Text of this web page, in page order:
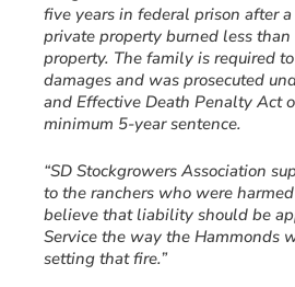
five years in federal prison after
private property burned less
property. The family is required
damages and was prosecuted
and Effective Death Penalty Act
minimum 5-year sentence.
“SD Stockgrowers Association
to the ranchers who were
believe that liability should be
Service the way the Hammonds
setting that fire.”